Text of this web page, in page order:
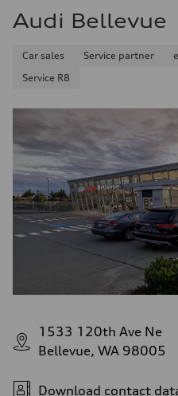
Audi Bellevue
Car sales Service partner
Service R8
1533 120th Ave Ne
Bellevue, WA 98005
Download contact